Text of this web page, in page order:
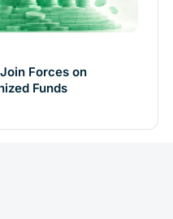
Forces on
Funds